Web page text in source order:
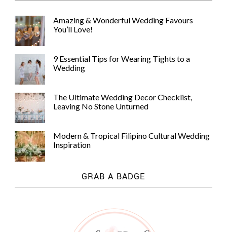
Amazing & Wonderful Wedding Favours
You’ll Love!
9 Essential Tips for Wearing Tights to a
Wedding
The Ultimate Wedding Decor Checklist,
Leaving No Stone Unturned
Modern & Tropical Filipino Cultural Wedding
Inspiration
GRAB A BADGE